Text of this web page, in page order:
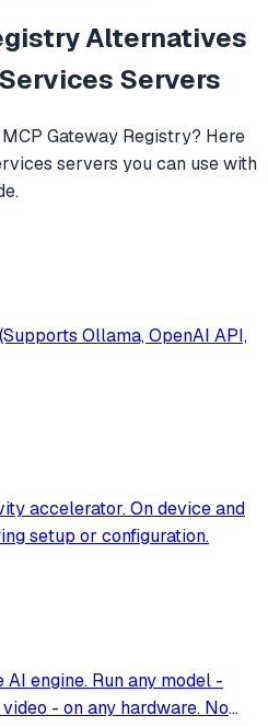
Alternatives
Servers
MCP Gateway Registry? Here
servers you can use with
Ollama, OpenAI API,
accelerator. On device and
setup or configuration.
engine. Run any model -
- on any hardware. No